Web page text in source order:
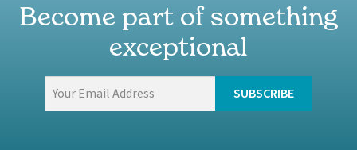
Become part of something
exceptional